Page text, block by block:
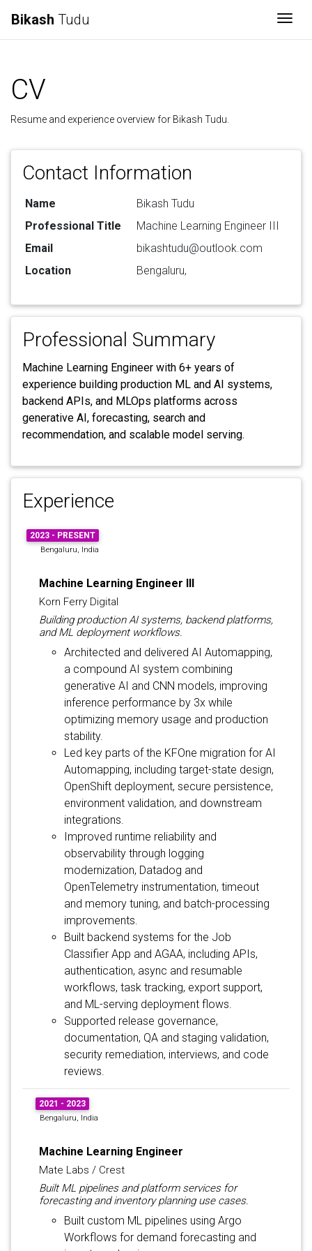
Bikash Tudu
CV
Resume and experience overview for Bikash Tudu.
Contact Information
Name
Bikash Tudu
Professional Title
Machine Learning Engineer III
Email
bikashtudu@outlook.com
Location
Bengaluru,
Professional Summary
Machine Learning Engineer with 6+ years of
experience building production ML and AI systems,
backend APIs, and MLOps platforms across
generative AI, forecasting, search and
recommendation, and scalable model serving.
Experience
2023 - PRESENT
Bengaluru, India
Machine Learning Engineer III
Korn Ferry Digital
Building production AI systems, backend platforms,
and ML deployment workflows.
Architected and delivered AI Automapping,
a compound AI system combining
generative AI and CNN models, improving
inference performance by 3x while
optimizing memory usage and production
stability.
Led key parts of the KFOne migration for AI
Automapping, including target-state design,
OpenShift deployment, secure persistence,
environment validation, and downstream
integrations.
Improved runtime reliability and
observability through logging
modernization, Datadog and
OpenTelemetry instrumentation, timeout
and memory tuning, and batch-processing
improvements.
Built backend systems for the Job
Classifier App and AGAA, including APIs,
authentication, async and resumable
workflows, task tracking, export support,
and ML-serving deployment flows.
Supported release governance,
documentation, QA and staging validation,
security remediation, interviews, and code
reviews.
2021 - 2023
Bengaluru, India
Machine Learning Engineer
Mate Labs / Crest
Built ML pipelines and platform services for
forecasting and inventory planning use cases.
Built custom ML pipelines using Argo
Workflows for demand forecasting and